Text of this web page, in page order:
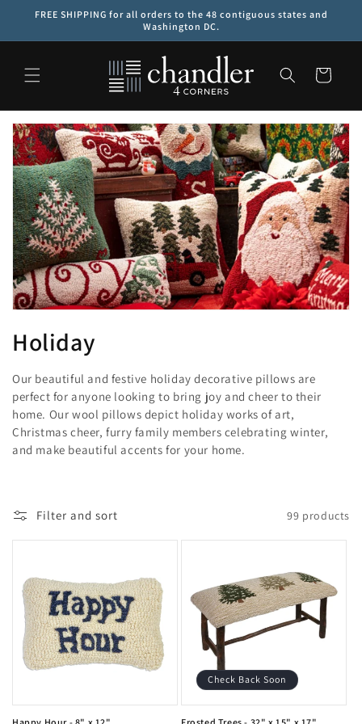
Skip to
FREE SHIPPING for all orders to the 48 contiguous states and
Washington DC.
Cart
C
o
l
l
o
n
Holiday
Our beautiful and festive holiday decorative pillows are
perfect for anyone looking to bring joy and cheer to their
home. Our wool pillows depict holiday works of art,
Christmas cheer, furry family members celebrating winter,
and make beautiful accents for your home.
Filter and sort 99 products
Check Back Soon